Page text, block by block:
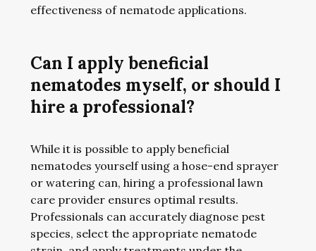
effectiveness of nematode applications.
Can I apply beneficial
nematodes myself, or should I
hire a professional?
While it is possible to apply beneficial
nematodes yourself using a hose-end sprayer
or watering can, hiring a professional lawn
care provider ensures optimal results.
Professionals can accurately diagnose pest
species, select the appropriate nematode